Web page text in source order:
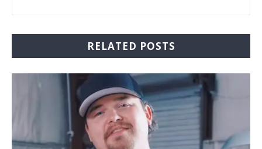
RELATED POSTS